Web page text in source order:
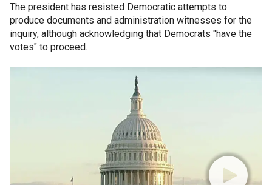
The president has resisted Democratic attempts to
produce documents and administration witnesses for the
inquiry, although acknowledging that Democrats "have the
votes" to proceed.